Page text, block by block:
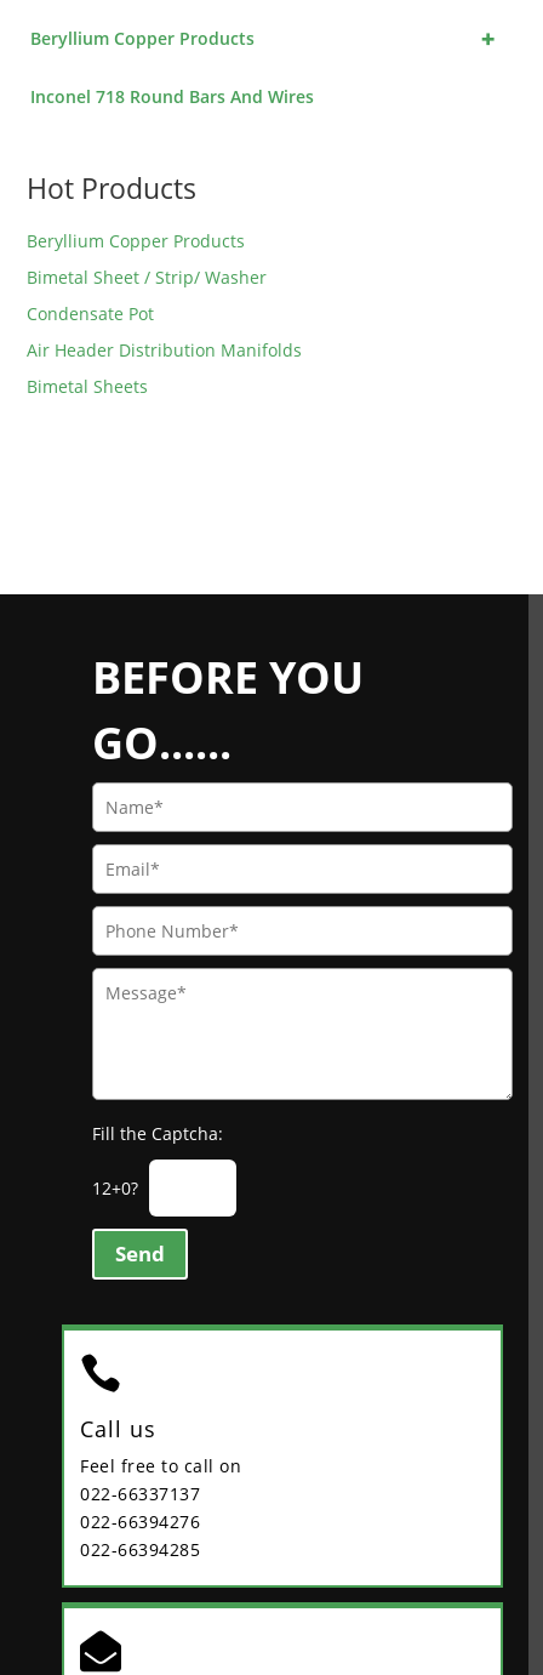
+
Beryllium Copper Products
Inconel 718 Round Bars And Wires
Hot Products
Beryllium Copper Products
Bimetal Sheet / Strip/ Washer
Condensate Pot
Air Header Distribution Manifolds
Bimetal Sheets
BEFORE YOU
GO......
Fill the Captcha:
12+0?
Send

Call us
Feel free to call on
022-66337137
022-66394276
022-66394285
